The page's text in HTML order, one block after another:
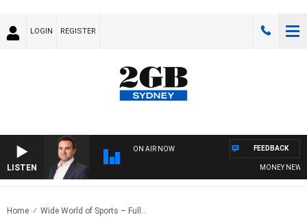
LOGIN REGISTER
LISTEN
ON AIR NOW
MONEY NEWS
FEEDBACK
Home Wide World of Sports – Full..